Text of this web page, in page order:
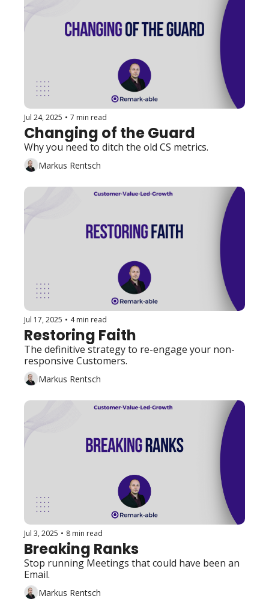
Jul 24, 2025 • 7 min read
Changing of the Guard
Why you need to ditch the old CS metrics.
Markus Rentsch
Jul 17, 2025 • 4 min read
Restoring Faith
The definitive strategy to re-engage your non-
Markus Rentsch
Jul 3, 2025 • 8 min read
Breaking Ranks
Stop running Meetings that could have been an
Markus Rentsch